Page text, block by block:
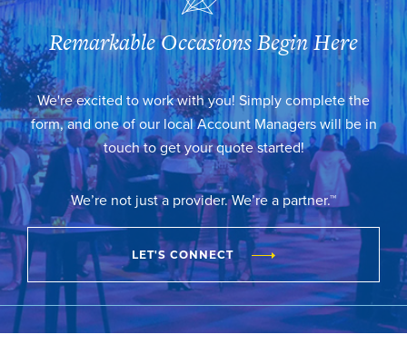
Remarkable Occasions Begin Here
We're excited to work with you! Simply complete the
form, and one of our local Account Managers will be in
touch to get your quote started!
We’re not just a provider. We’re a partner.™
LET'S CONNECT